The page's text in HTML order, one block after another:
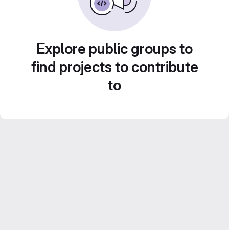
Explore public groups to
find projects to contribute
to